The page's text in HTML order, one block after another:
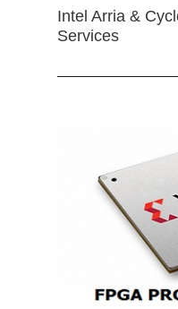
Intel Arria &
Services